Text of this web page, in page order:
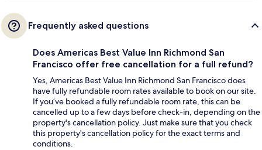
Frequently asked questions
Does Americas Best Value Inn Richmond San
Francisco offer free cancellation for a full refund?
Yes, Americas Best Value Inn Richmond San Francisco does
have fully refundable room rates available to book on our site.
If you’ve booked a fully refundable room rate, this can be
cancelled up to a few days before check-in, depending on the
property's cancellation policy. Just make sure that you check
this property's cancellation policy for the exact terms and
conditions.